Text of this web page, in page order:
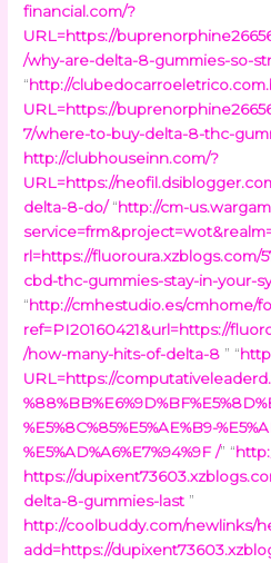
financial.com/?
URL=https://
/why-are-delta-8-gummies-so-
“http://
URL=https://
7/where-to-buy-delta-8-thc-
http://clubhouseinn.com/?
URL=https://
delta-8-do/“http://cm-
rl=https://
cbd-thc-gummies-stay-in-your-
“http://cmhestudio.es/cmhome/
ref=PI20160421&url=https://
/how-many-hits-of-delta-8 ” “
URL=https://
%E5%8C%85%E5%AE%B9-
%E5%AD%A6%E7%94%9F /” “
https://
delta-8-gummies-last ”
http://coolbuddy.com/newlinks/
add=https://